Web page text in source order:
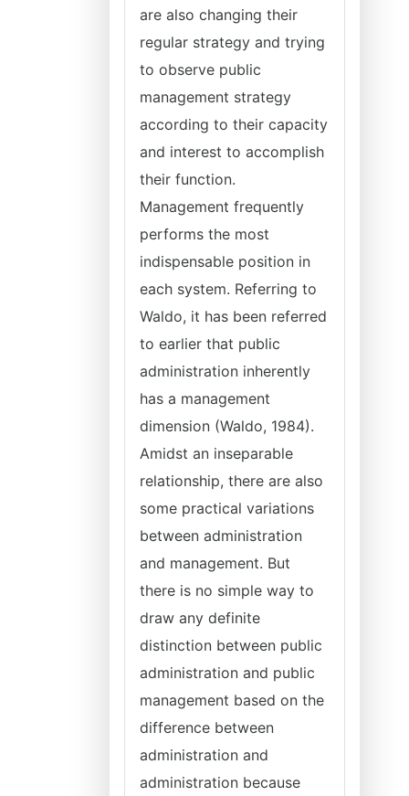
are also changing their
regular strategy and trying
to observe public
management strategy
according to their capacity
and interest to accomplish
their function.
Management frequently
performs the most
indispensable position in
each system. Referring to
Waldo, it has been referred
to earlier that public
administration inherently
has a management
dimension (Waldo, 1984).
Amidst an inseparable
relationship, there are also
some practical variations
between administration
and management. But
there is no simple way to
draw any definite
distinction between public
administration and public
management based on the
difference between
administration and
administration because